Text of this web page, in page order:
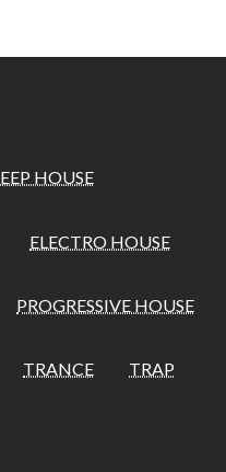
HOUSE
ELECTRO HOUSE
PROGRESSIVE HOUSE
TRANCE TRAP